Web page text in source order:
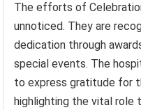
The efforts of
unnoticed. They are
dedication through
special events. The
to express gratitude for
highlighting the vital role